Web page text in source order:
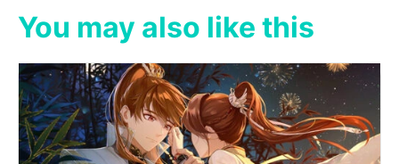
You may also like this